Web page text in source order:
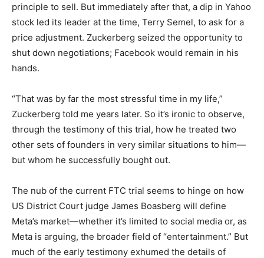
principle to sell. But immediately after that, a dip in Yahoo
stock led its leader at the time, Terry Semel, to ask for a
price adjustment. Zuckerberg seized the opportunity to
shut down negotiations; Facebook would remain in his
hands.
“That was by far the most stressful time in my life,”
Zuckerberg told me years later. So it’s ironic to observe,
through the testimony of this trial, how he treated two
other sets of founders in very similar situations to him—
but whom he successfully bought out.
The nub of the current FTC trial seems to hinge on how
US District Court judge James Boasberg will define
Meta’s market—whether it’s limited to social media or, as
Meta is arguing, the broader field of “entertainment.” But
much of the early testimony exhumed the details of